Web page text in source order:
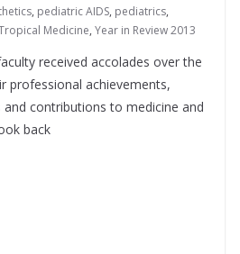
, pediatric AIDS, pediatrics,
Medicine, Year in Review 2013
received accolades over the
professional achievements,
and contributions to medicine and
back